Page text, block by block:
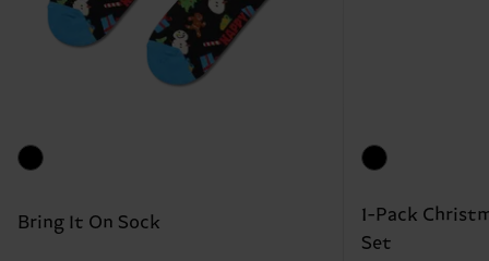
Bring It On Sock
1-Pack
Set